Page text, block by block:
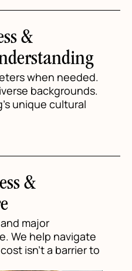
&
when needed.
backgrounds.
unique cultural
&
major
We help navigate
isn't a barrier to